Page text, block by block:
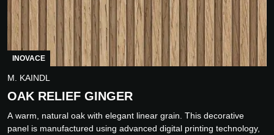
INOVACE
M. KAINDL
OAK RELIEF GINGER
A warm, natural oak with elegant linear grain. This decorative
panel is manufactured using advanced digital printing technology,